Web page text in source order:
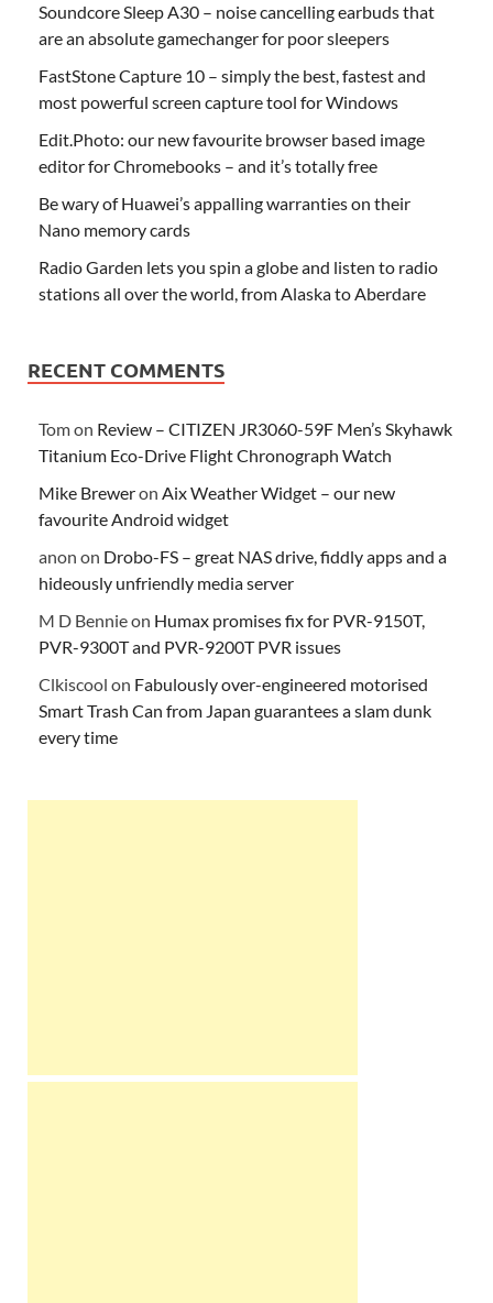
Soundcore Sleep A30 – noise cancelling earbuds that
are an absolute gamechanger for poor sleepers
FastStone Capture 10 – simply the best, fastest and
most powerful screen capture tool for Windows
Edit.Photo: our new favourite browser based image
editor for Chromebooks – and it’s totally free
Be wary of Huawei’s appalling warranties on their
Nano memory cards
Radio Garden lets you spin a globe and listen to radio
stations all over the world, from Alaska to Aberdare
RECENT COMMENTS
Tomon Review – CITIZEN JR3060-59F Men’s Skyhawk
Titanium Eco-Drive Flight Chronograph Watch
Mike Breweron Aix Weather Widget – our new
favourite Android widget
anon on Drobo-FS – great NAS drive, fiddly apps and a
hideously unfriendly media server
M D Bennieon Humax promises fix for PVR-9150T,
PVR-9300T and PVR-9200T PVR issues
Clkiscool on Fabulously over-engineered motorised
Smart Trash Can from Japan guarantees a slam dunk
every time